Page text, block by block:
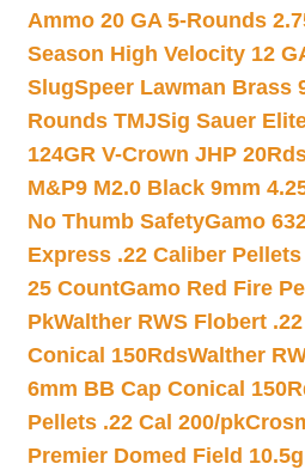
Ammo 20 GA 5-Rounds
Season High Velocity 12
SlugSpeer Lawman Brass
Rounds TMJSig Sauer
124GR V-Crown JHP
M&P9 M2.0 Black 9mm
No Thumb SafetyGamo
Express .22 Caliber
25 CountGamo Red Fire
PkWalther RWS Flobert
Conical 150RdsWalther
6mm BB Cap Conical
Pellets .22 Cal 200/pk
Premier Domed Field